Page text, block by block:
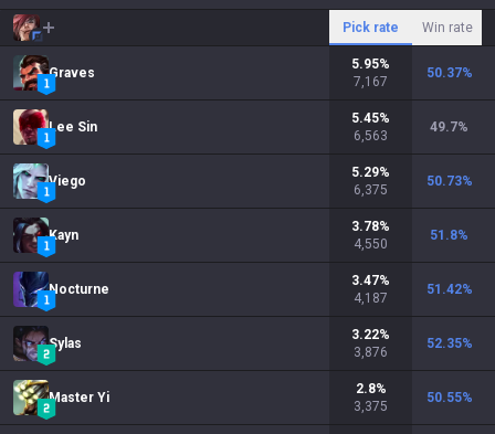
Pick rate Win rate
Graves
5.95%
7,167
50.37%
Lee Sin
5.45%
6,563
49.7%
Viego
5.29%
6,375
50.73%
Kayn
3.78%
4,550
51.8%
Nocturne
3.47%
4,187
51.42%
Sylas
3.22%
3,876
52.35%
Master Yi
2.8%
3,375
50.55%